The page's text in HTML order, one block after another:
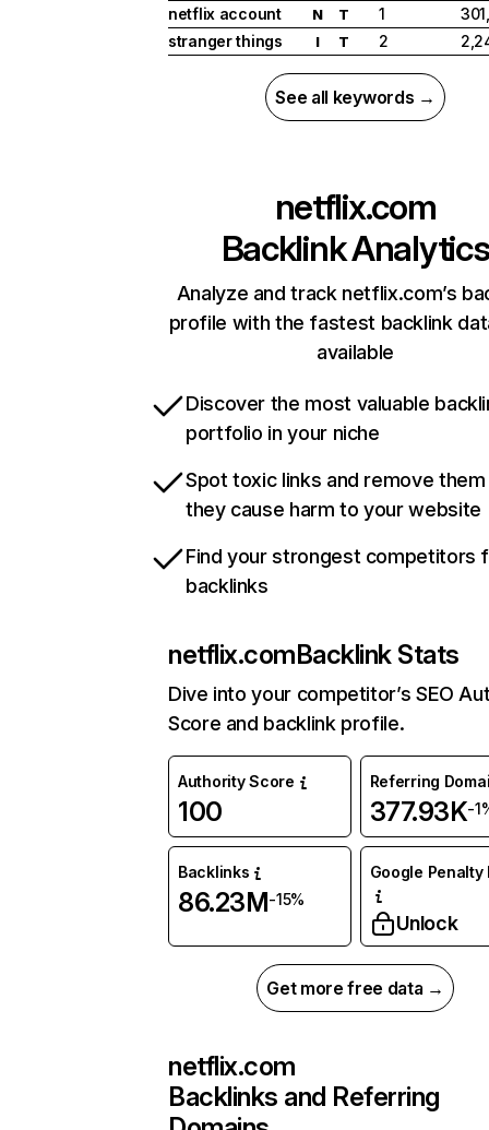
netflix account
N T 1
stranger things
I T 2
See all keywords →
netflix.com
Backlink Analytics
Analyze and track netflix.com’s
profile with the fastest backlink
available
Discover the most valuable
portfolio in your niche
Spot toxic links and remove
they cause harm to your website
Find your strongest competitors
backlinks
netflix.comBacklink Stats
Dive into your competitor’s SEO
Score and backlink profile.
Authority Score
100
Referring
377.93K-
Backlinks
86.23M-15%
Google Penalty
Unlock
Get more free data →
netflix.com
Backlinks and Referring